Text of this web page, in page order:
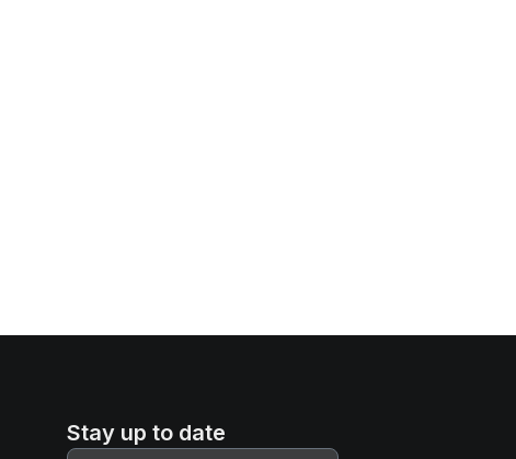
Stay up to date